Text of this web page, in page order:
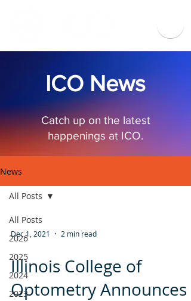
ICO News
Catch up on the latest
happenings at ICO.
News
All Posts
2026
2025
2024
2023
All Posts
Dec 1, 2021 2 min read
Illinois College of
Optometry Announces